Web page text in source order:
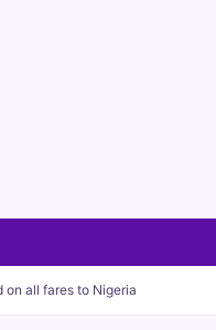
on all fares to Nigeria